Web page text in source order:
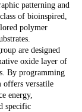
patterning and
of bioinspired,
polymer
are designed
oxide layer of
By programming
offers versatile
energy,
specific